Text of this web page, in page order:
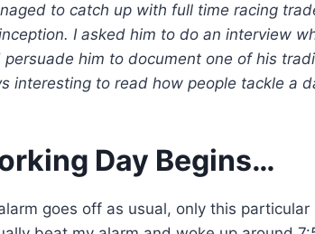
to catch up with full time racing
I asked him to do an interview
persuade him to document one of his
interesting to read how people tackle a
Day Begins…
goes off as usual, only this particular